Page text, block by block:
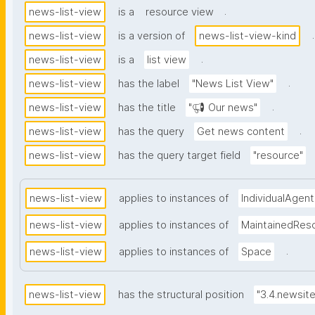
news-list-view is a resource view
.
news-list-view
is a version of news-list-view-kind
.
news-list-view
is a list view
.
news-list-view
has the label "News List View"
.
news-list-view
has the title "📢 Our news"
.
news-list-view
has the query Get news content
.
news-list-view
has the query target field "resource"
news-list-view applies to instances of IndividualAgent
news-list-view applies to instances of
news-list-view applies to instances of Space .
news-list-view has the structural position